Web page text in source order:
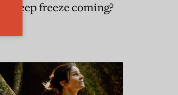
Is a deep freeze coming?